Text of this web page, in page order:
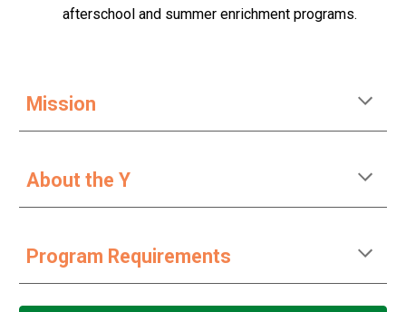
afterschool and summer enrichment programs.
Mission
About the Y
Program Requirements